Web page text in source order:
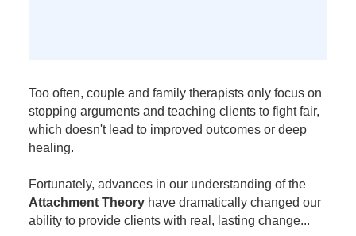
Too often, couple and family therapists only focus on
stopping arguments and teaching clients to fight fair,
which doesn't lead to improved outcomes or deep
healing.
Fortunately, advances in our understanding of the
Attachment Theory have dramatically changed our
ability to provide clients with real, lasting change...